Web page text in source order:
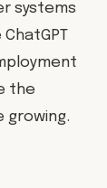
systems
the
growing.